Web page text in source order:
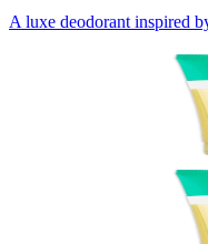
A luxe deodorant inspired